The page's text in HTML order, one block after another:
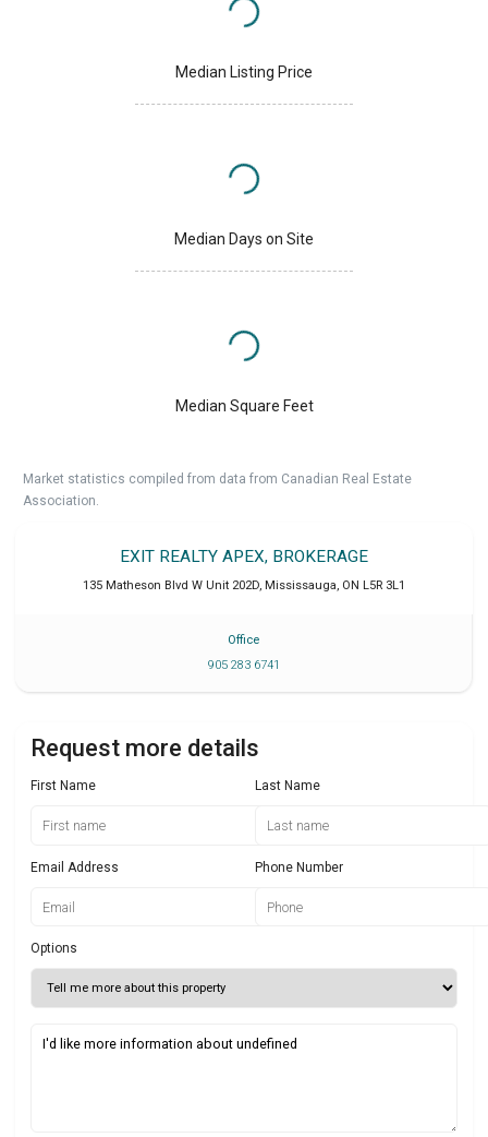
Median Listing Price
Median Days on Site
Median Square Feet
Market statistics compiled from data from Canadian Real Estate
Association.
EXIT REALTY APEX, BROKERAGE
135 Matheson Blvd W Unit 202D Mississauga ON L5R 3L1
Office
905 283 6741
Request more details
First Name Last Name
Email Address Phone Number
Options